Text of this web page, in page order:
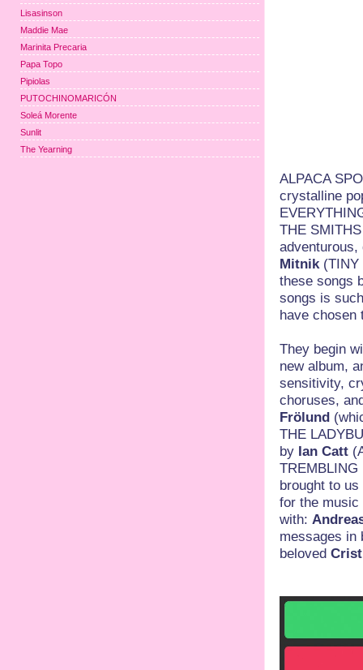
ALPACA
crystalline
THE
Mitnik(TINY
these songs
songs is
have chosen
They begin
new album,
sensitivity,
choruses,
Frölund
THE
by Ian Catt
brought to
for the music
with:
messages in
beloved
Lisasinson
Maddie Mae
Marinita Precaria
Papa Topo
Pipiolas
PUTOCHINOMARICÓN
Soleá Morente
Sunlit
The Yearning